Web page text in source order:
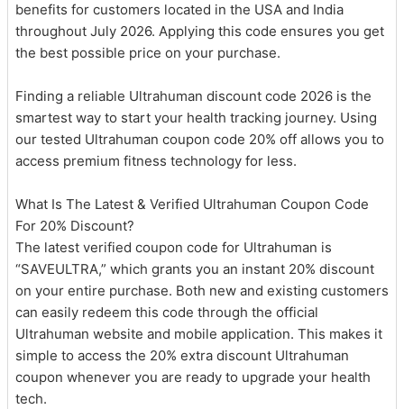
benefits for customers located in the USA and India
throughout July 2026. Applying this code ensures you get
the best possible price on your purchase.
Finding a reliable Ultrahuman discount code 2026 is the
smartest way to start your health tracking journey. Using
our tested Ultrahuman coupon code 20% off allows you to
access premium fitness technology for less.
What Is The Latest & Verified Ultrahuman Coupon Code
For 20% Discount?
The latest verified coupon code for Ultrahuman is
“SAVEULTRA,” which grants you an instant 20% discount
on your entire purchase. Both new and existing customers
can easily redeem this code through the official
Ultrahuman website and mobile application. This makes it
simple to access the 20% extra discount Ultrahuman
coupon whenever you are ready to upgrade your health
tech.